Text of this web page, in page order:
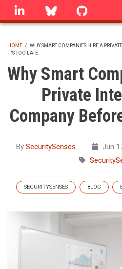
Skip
linkedin Bluesky
BREADCRUMB
HOME / WHY SMART COMPANIES HIRE A
IT'S TOO LATE
Why Smart
Private
Company
By SecuritySenses Jun
SECURITYSENSES BLOG